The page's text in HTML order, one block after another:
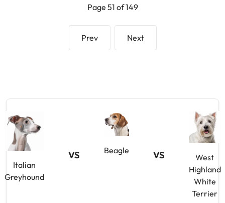
Page 51 of 149
Prev Next
Italian
Greyhound
VS Beagle VS
West
Highland
White
Terrier